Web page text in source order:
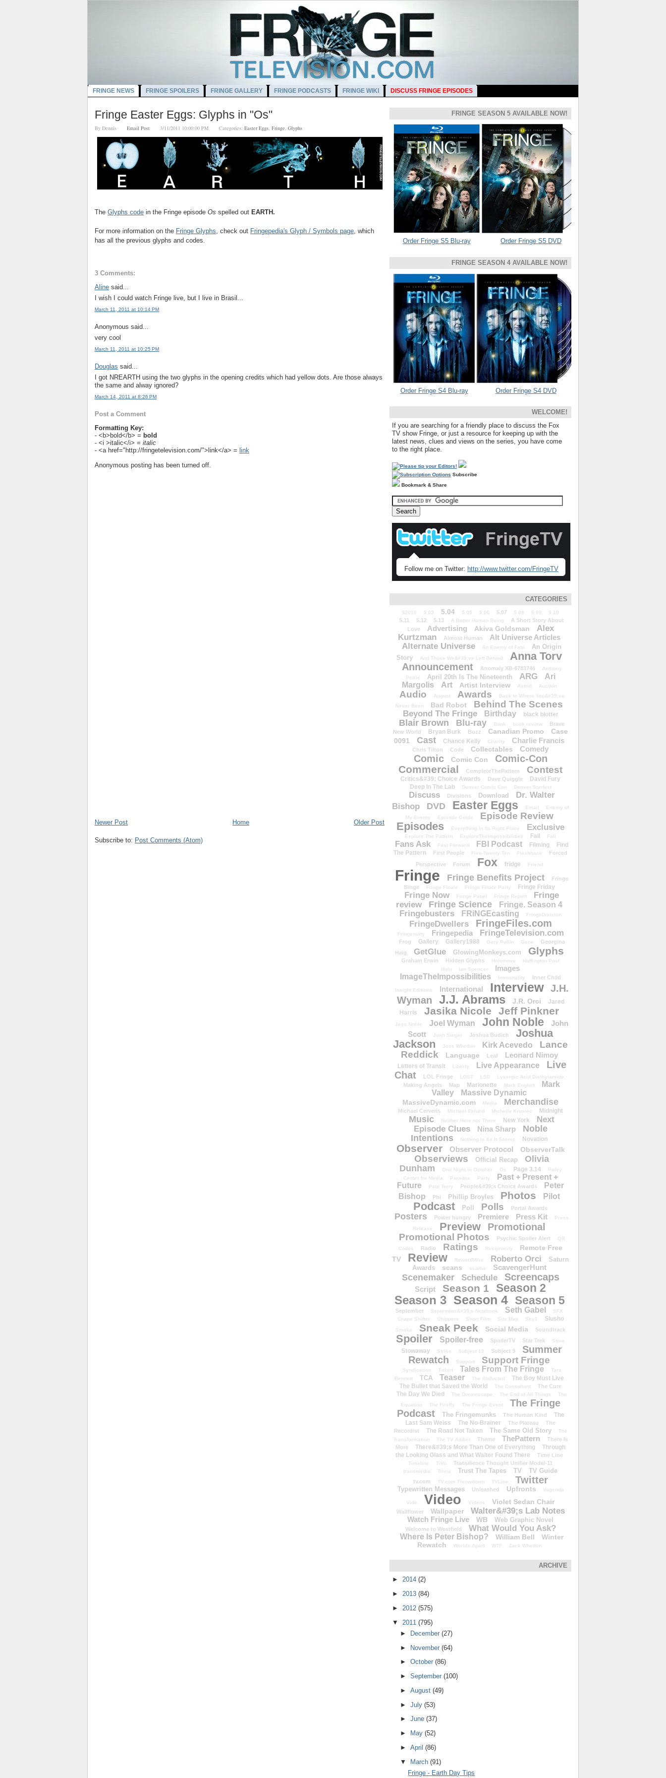
FRINGE NEWS FRINGE SPOILERS FRINGE GALLERY FRINGE PODCASTS FRINGE WIKI DISCUSS FRINGE EPISODES
Fringe Easter Eggs: Glyphs in "Os"
By Dennis Email Post 3/11/2011 10:00:00 PM Categories: Easter Eggs Fringe Glyphs
The Glyphs code in the Fringe episode Os spelled out EARTH.
For more information on the Fringe Glyphs, check out Fringepedia's Glyph / Symbols page, which
has all the previous glyphs and codes.
3 Comments:
Aline said...
I wish I could watch Fringe live, but I live in Brasil...
March 11, 2011 at 10:14 PM
Anonymous said...
very cool
March 11, 2011 at 10:25 PM
Douglas said...
I got NREARTH using the two glyphs in the opening credits which had yellow dots. Are those always
the same and alway ignored?
March 14, 2011 at 8:26 PM
Post a Comment
Formatting Key:
- <b>bold</b> = bold
- <i >italic</i> = italic
- <a href="http://fringetelevision.com/">link</a> = link
Anonymous posting has been turned off.
Newer Post Older Post
Home
Subscribe to: Post Comments (Atom)
FRINGE SEASON 5 AVAILABLE NOW!
Order Fringe S5 Blu-ray Order Fringe S5 DVD
FRINGE SEASON 4 AVAILABLE NOW!
Order Fringe S4 Blu-ray Order Fringe S4 DVD
WELCOME!
If you are searching for a friendly place to discuss the Fox
TV show Fringe, or just a resource for keeping up with the
latest news, clues and views on the series, you have come
to the right place.
Subscribe
Bookmark & Share
Follow me on Twitter: http://www.twitter.com/FringeTV
CATEGORIES
52010 5.03 5.04 5.05 5.06 5.07 5.08 5.09 5.10
5.11 5.12 5.13 A Better Human Being
A Short Story About
Love
Advertising Akiva Goldsman
Alex
Kurtzman
Almost Human Alt Universe Articles
Alternate Universe An Enemy of Fate
An Origin
Story
And Those We&#39;ve Left Behind Anna Torv
Announcement Anomaly XB-6783746
Anthony
Petrie
April 20th Is The Nineteenth ARG
Ari
Margolis
Art Artist Interview Astrid Auction
Audio August Awards
Back to Where You&#39;ve
Never Been
Bad Robot Behind The Scenes
Beyond The Fringe Birthday black blotter
Blair Brown Blu-ray Book book review
Brave
New World
Bryan Burk Buzz Canadian Promo
Case
0091
Cast Chance Kelly Charity Charlie Francis
Chris Tilton Code Collectables Comedy
Comic Comic Con Comic-Con
Commercial CompleteThePattern Contest
Critics&#39; Choice Awards Dave Quiggle
David Fury
Deep In The Lab
Denver Comic Con Denver Starfest
Discuss Divisions Download
Dr. Walter
Bishop
DVD Easter Eggs Email
Enemy of
My Enemy
Episode Guide Episode Review
Episodes Everything In Its Right Place Exclusive
Explore The Pattern ExploreTheImpossibilities Fail Fall
Fans Ask Fast Forward FBI Podcast Filming
Find
The Pattern
First People Five-Twenty-Ten Flashback
Forced
Perspective
Forum Fox fridge Friend
Fringe Fringe Benefits Project
Fringe
Binge
Fringe Finale Fringe Finale Party Fringe Friday
Fringe Now Fringe Panel Fringe Report
Fringe
review
Fringe Science Fringe. Season 4
Fringebusters FRiNGEcasting FringeDivision
FringeDwellers FringeFiles.com
Fringenuity Fringepedia FringeTelevision.com
Frog Gallery Gallery1988 Gary Pullin Gene
Georgina
Haig
GetGlue GlowingMonkeys.com Glyphs
Graham Erwin Hidden Glyphs Holomove
Huffington Post
Hulu
Ian Spencer
Images
ImageTheImpossibilities
Immortality Inner Child
Insight Editions International Interview
J.H.
Wyman
J.J. Abrams J.R. Orci
Jared
Harris
Jasika Nicole Jeff Pinkner
Jess Noble Joel Wyman John Noble
John
Scott
Josh Singer Joshua Budich
Joshua
Jackson
Joss Whedon Kirk Acevedo
Lance
Reddick
Language Leaf Leonard Nimoy
Letters of Transit Liberty Live Appearance
Live
Chat
LOL Fringe LOST LSD Lysergic Acid Diethylamide
Making Angels Map Marionette Mark Englert
Mark
Valley
Massive Dynamic
MassiveDynamic.com Media Merchandise
Michael Cerveris Michael Eklund Michelle Krusiec Midnight
Music Neither Here nor There New York
Next
Episode Clues
Nina Sharp
Noble
Intentions
Nothing Is As It Seems Novation
Observer Observer Protocol ObserverTalk
Observiews Official Recap
Olivia
Dunham
One Night in October Os Page 3.14
Paley
Center for Media
Paradox Party
Past + Present +
Future
Paul Terry People&#39;s Choice Awards
Peter
Bishop
Phi Phillip Broyles Photos Pilot
Podcast Poll Polls Portal Awards
Posters Power hungry Premiere Press Kit
Press
Release
Preview Promotional
Promotional Photos Psychic Spoiler Alert
QR
Codes
Radio Ratings Reciprocity
Remote Free
TV
Review RewardWire Roberto Orci
Saturn
Awards
scans scarlie ScavengerHunt
Scenemaker Schedule Screencaps
Script Season 1 Season 2
Season 3 Season 4 Season 5
September September&#39;s Notebook Seth Gabel
SFX
Shape Shifter
Shippers Short Film Site Map Sky1 Slusho
Smoke Sneak Peek Social Media Soundtrack
Spoiler Spoiler-free SpoilerTV Star Trek Store
Stowaway Strike Subject 13 Subject 9
Summer
Rewatch
Support Support Fringe
Syndication T-shirt Tales From The Fringe
Tara
Bennett
TCA Teaser The Abducted
The Boy Must Live
The Bullet that Saved the World
The Consultant The Cure
The Day We Died The Dreamscape The End of All Things
The
Equation
The Firefly The Fringe Event
The Fringe
Podcast
The Fringemunks The Human Kind
The
Last Sam Weiss
The No-Brainer The Plateau
The
Recordist
The Road Not Taken The Same Old Story
The
Transformation
The TV Addict Theme ThePattern
There Is
More
There&#39;s More Than One of Everything
Through
the Looking Glass and What Walter Found There
Time Line
Timeline TiVo Transilience Thought Unifier Model-11
transmedia Trivia Trust The Tapes TV TV Guide
tv.com TV.com Throwdown TVLine Twitter
Typewritten Messages Unleashed Upfronts Vagenda
Vide Video Videos Violet Sedan Chair
Wallflower Wallpaper Walter&#39;s Lab Notes
Watch Fringe Live WB Web Graphic Novel
Welcome to Westfield What Would You Ask?
Where Is Peter Bishop? William Bell
Winter
Rewatch
Worlds Apart WTF Zack Whedon
ARCHIVE
► 2014 (2)
► 2013 (84)
► 2012 (575)
▼ 2011 (795)
►
December (27)
► November (64)
► October (86)
► September (100)
► August (49)
► July (53)
► June (37)
►
May (52)
► April (86)
▼ March (91)
Fringe - Earth Day Tips